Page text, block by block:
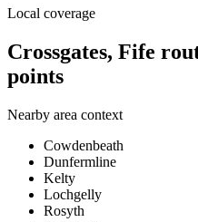
Local coverage
Crossgates, Fife
points
Nearby area context
Cowdenbeath
Dunfermline
Kelty
Lochgelly
Rosyth